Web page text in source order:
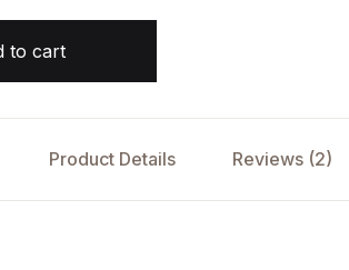
to cart
Product Details Reviews (2)